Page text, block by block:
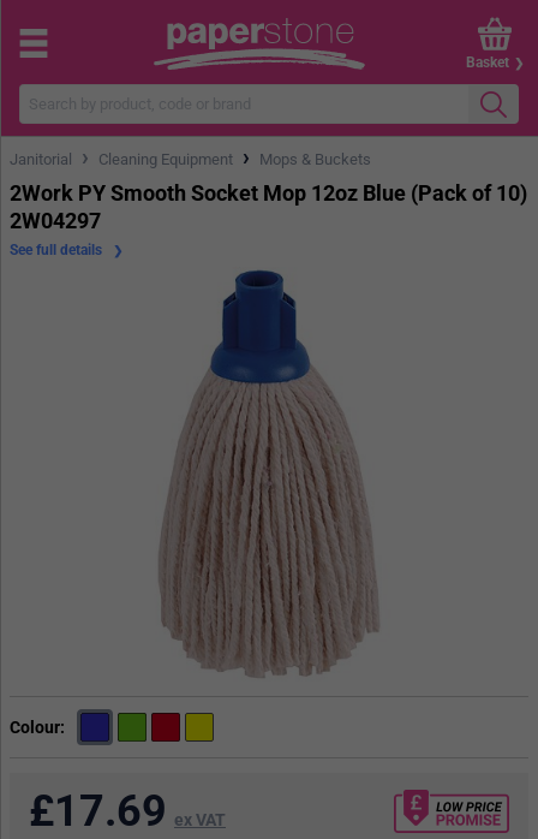
Basket
Janitorial › Cleaning Equipment › Mops & Buckets
2Work PY Smooth Socket Mop 12oz Blue (Pack of 10)
2W04297
Colour
See full details
£17.69 ex VAT